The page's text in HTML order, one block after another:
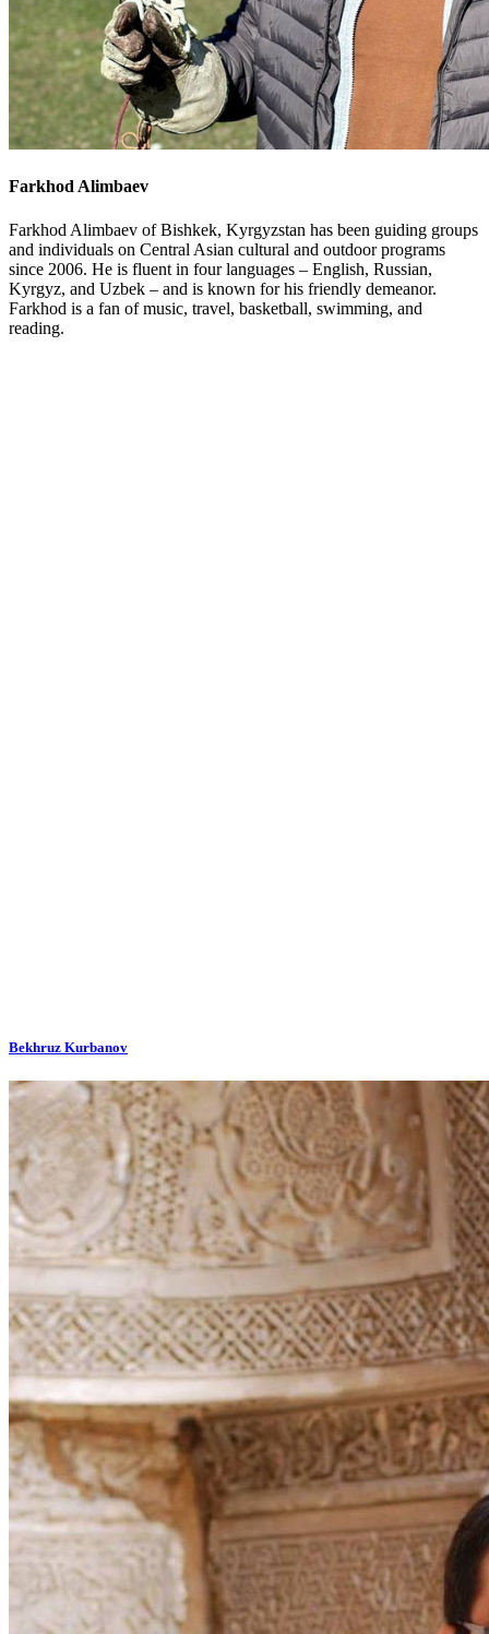
Farkhod Alimbaev
Farkhod Alimbaev of Bishkek, Kyrgyzstan has been guiding groups
and individuals on Central Asian cultural and outdoor programs
since 2006. He is fluent in four languages – English, Russian,
Kyrgyz, and Uzbek – and is known for his friendly demeanor.
Farkhod is a fan of music, travel, basketball, swimming, and
reading.
Bekhruz Kurbanov